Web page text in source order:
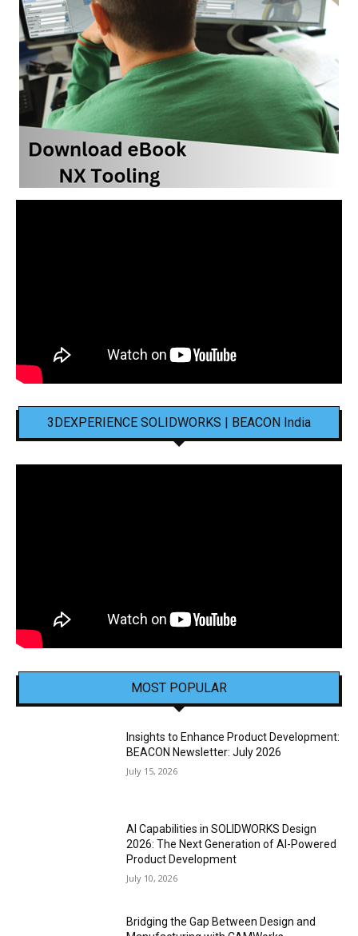
3DEXPERIENCE SOLIDWORKS | BEACON India
MOST POPULAR
Insights to Enhance Product Development:
BEACON Newsletter: July 2026
July 15, 2026
AI Capabilities in SOLIDWORKS Design
2026: The Next Generation of AI-Powered
Product Development
July 10, 2026
Bridging the Gap Between Design and